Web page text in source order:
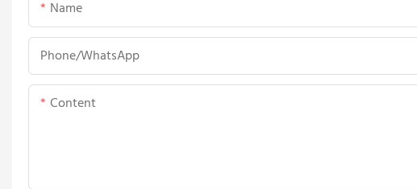
Name
Phone/whatsApp
Content